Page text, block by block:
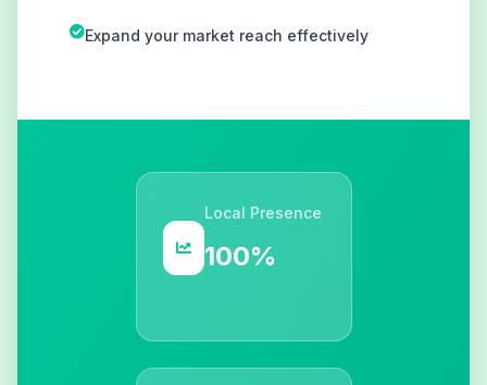
Expand your market reach effectively
Local Presence
100%